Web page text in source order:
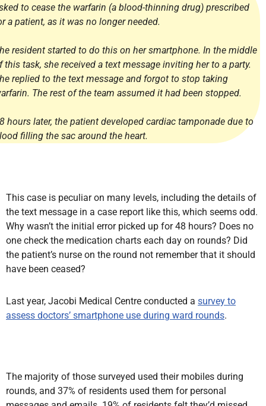
to cease the warfarin (a blood-thinning drug) prescribed
a patient, as it was no longer needed.
resident started to do this on her smartphone. In the middle
this task, she received a text message inviting her to a party.
replied to the text message and forgot to stop taking
The rest of the team assumed it had been stopped.
hours later, the patient developed cardiac tamponade due to
filling the sac around the heart.
This case is peculiar on many levels, including the details of
the text message in a case report like this, which seems odd.
Why wasn’t the initial error picked up for 48 hours? Does no
one check the medication charts each day on rounds? Did
the patient’s nurse on the round not remember that it should
have been ceased?
Last year, Jacobi Medical Centre conducted a survey to
assess doctors’ smartphone use during ward rounds.
The majority of those surveyed used their mobiles during
rounds, and 37% of residents used them for personal